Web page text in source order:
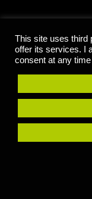
CENTER
This site uses third
offer its services. I
consent at any